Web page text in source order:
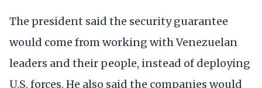
The president said the security guarantee
would come from working with Venezuelan
leaders and their people, instead of deploying
U.S. forces. He also said the companies would